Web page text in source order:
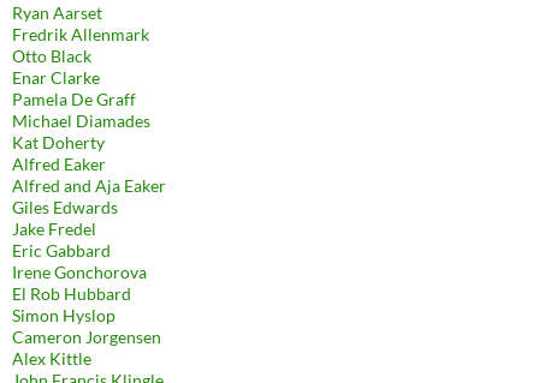
Ryan Aarset
Fredrik Allenmark
Otto Black
Enar Clarke
Pamela De Graff
Michael Diamades
Kat Doherty
Alfred Eaker
Alfred and Aja Eaker
Giles Edwards
Jake Fredel
Eric Gabbard
Irene Gonchorova
El Rob Hubbard
Simon Hyslop
Cameron Jorgensen
Alex Kittle